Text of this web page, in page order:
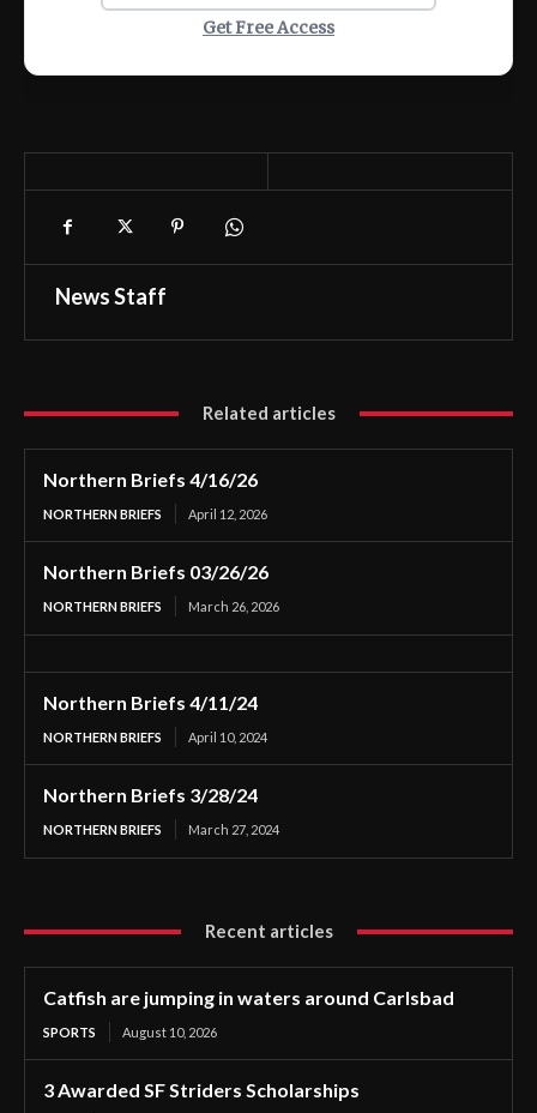
Get Free Access
News Staff
Related articles
Northern Briefs 4/16/26
NORTHERN BRIEFS April 12, 2026
Northern Briefs 03/26/26
NORTHERN BRIEFS March 26, 2026
Northern Briefs 4/11/24
NORTHERN BRIEFS April 10, 2024
Northern Briefs 3/28/24
NORTHERN BRIEFS March 27, 2024
Recent articles
Catfish are jumping in waters around Carlsbad
SPORTS August 10, 2026
3 Awarded SF Striders Scholarships